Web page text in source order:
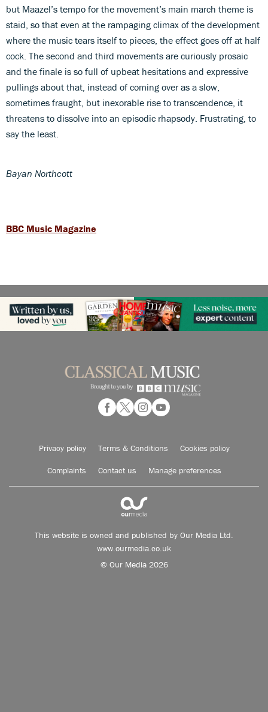
but Maazel’s tempo for the movement’s main march theme is
staid, so that even at the rampaging climax of the development
where the music tears itself to pieces, the effect goes off at half
cock. The second and third movements are curiously prosaic
and the finale is so full of upbeat hesitations and expressive
pullings about that, instead of coming over as a slow,
sometimes fraught, but inexorable rise to transcendence, it
threatens to dissolve into an episodic rhapsody. Frustrating, to
say the least.
Bayan Northcott
BBC Music Magazine
Privacy policy Terms & Conditions Cookies policy
Complaints Contact us Manage preferences
This website is owned and published by Our Media Ltd.
www.ourmedia.co.uk
© Our Media 2026